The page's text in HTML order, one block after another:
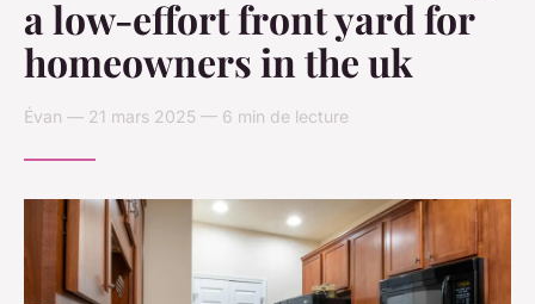
a low-effort front yard for
homeowners in the uk
Évan — 21 mars 2025 — 6 min de lecture